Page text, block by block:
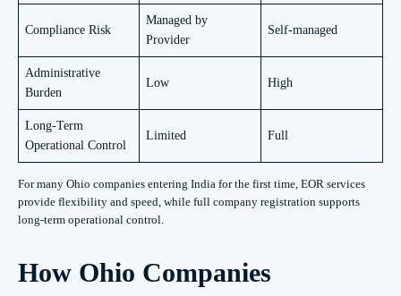
Compliance Risk
Managed by
Provider
Self-managed
Administrative
Burden
Low High
Long-Term
Operational Control
Limited Full
For many Ohio companies entering India for the first time, EOR services
provide flexibility and speed, while full company registration supports
long-term operational control.
How Ohio Companies